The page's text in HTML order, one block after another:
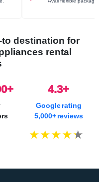
destination for
rental
4.3+
Google rating
5,000+ reviews